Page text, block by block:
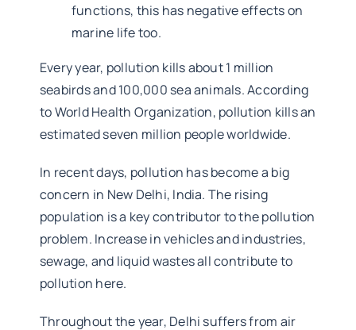
functions, this has negative effects on
marine life too.
Every year, pollution kills about 1 million
seabirds and 100,000 sea animals. According
to World Health Organization, pollution kills an
estimated seven million people worldwide.
In recent days, pollution has become a big
concern in New Delhi, India. The rising
population is a key contributor to the pollution
problem. Increase in vehicles and industries,
sewage, and liquid wastes all contribute to
pollution here.
Throughout the year, Delhi suffers from air